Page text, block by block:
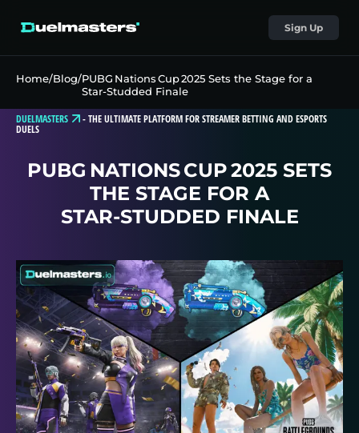
Sign Up
Home/Blog/PUBG Nations Cup 2025 Sets the Stage for a
Star‑Studded Finale
DUELMASTERS -THE ULTIMATE PLATFORM FOR STREAMER BETTING AND ESPORTS
DUELS
PUBG NATIONS CUP 2025 SETS
THE STAGE FOR A
STAR‑STUDDED FINALE